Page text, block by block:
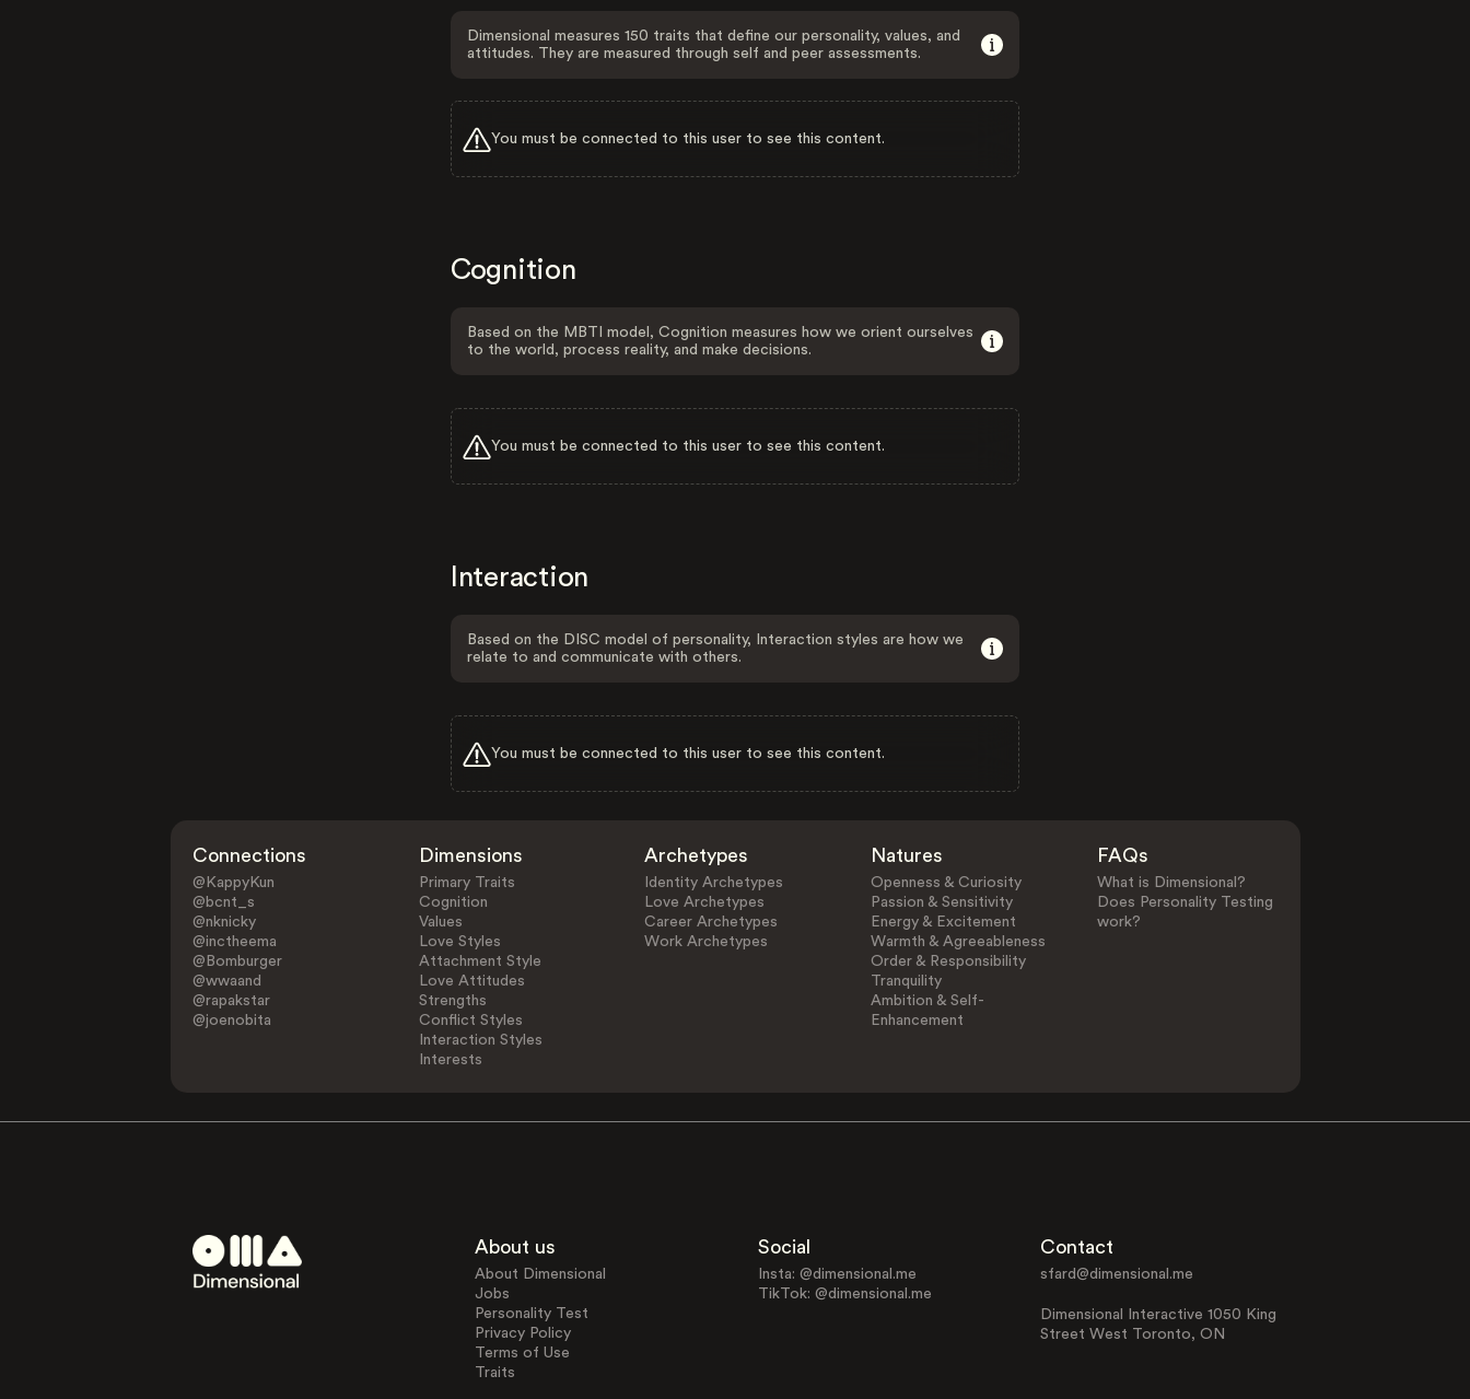
Dimensional measures 150 traits that define our personality, values, and
attitudes. They are measured through self and peer assessments.
You must be connected to this user to see this content.
Cognition
Based on the MBTI model, Cognition measures how we orient ourselves
to the world, process reality, and make decisions.
You must be connected to this user to see this content.
Interaction
Based on the DISC model of personality, Interaction styles are how we
relate to and communicate with others.
You must be connected to this user to see this content.
Connections
@KappyKun
@bcnt_s
@nknicky
@inctheema
@Bomburger
@wwaand
@rapakstar
@joenobita
Dimensions
Primary Traits
Cognition
Values
Love Styles
Attachment Style
Love Attitudes
Strengths
Conflict Styles
Interaction Styles
Interests
Archetypes
Identity Archetypes
Love Archetypes
Career Archetypes
Work Archetypes
Natures
Openness & Curiosity
Passion & Sensitivity
Energy & Excitement
Warmth & Agreeableness
Order & Responsibility
Tranquility
Ambition & Self-
Enhancement
FAQs
What is Dimensional?
Does Personality Testing
work?
About us
About Dimensional
Jobs
Personality Test
Privacy Policy
Terms of Use
Traits
Social
Insta: @dimensional.me
TikTok: @dimensional.me
Contact
sfard@dimensional.me
Dimensional Interactive 1050 King
Street West Toronto, ON